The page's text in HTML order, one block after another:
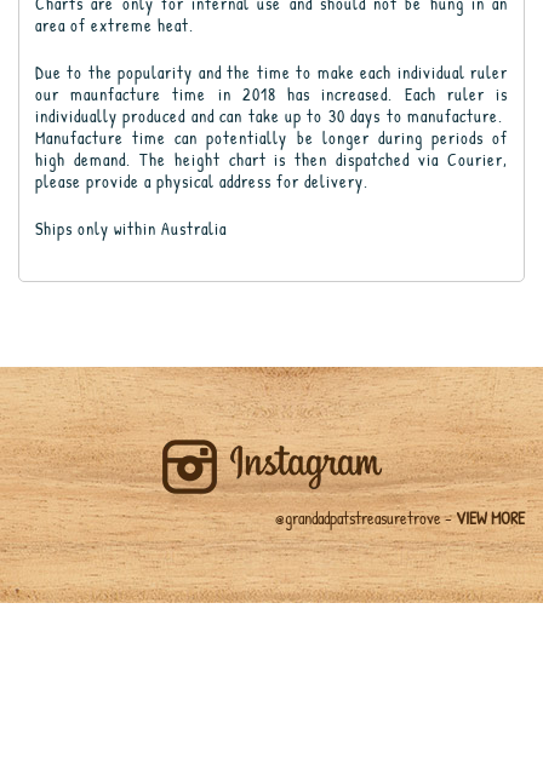
area of extreme heat.
Due to the popularity and the time to make each individual ruler
our maunfacture time in 2018 has increased. Each ruler is
individually produced and can take up to 30 days to manufacture.
Manufacture time can potentially be longer during periods of
high demand. The height chart is then dispatched via Courier,
please provide a physical address for delivery.
Ships only within Australia
@grandadpatstreasuretrove -VIEW MORE